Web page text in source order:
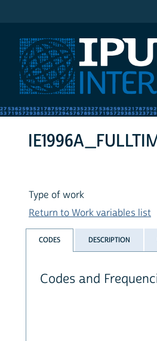
Type of work
Return to Work variables list
CODES DESCRIPTION
Codes and